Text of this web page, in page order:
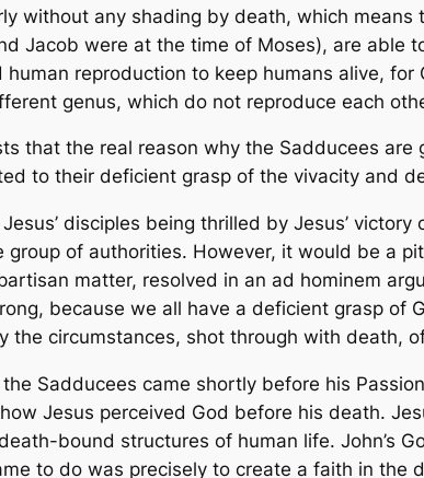
without any shading by death, which
Jacob were at the time of Moses), are
reproduction to keep humans alive,
genus, which do not reproduce each
that the real reason why the Sadducees
to their deficient grasp of the vivacity and
disciples being thrilled by Jesus’
group of authorities. However, it would be a
matter, resolved in an ad hominem
because we all have a deficient grasp of
the circumstances, shot through with death,
the Sadducees came shortly before his
Jesus perceived God before his death.
bound structures of human life. John’s
to do was precisely to create a faith in the